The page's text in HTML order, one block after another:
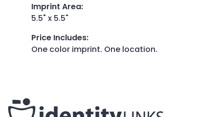
Imprint Area:
5.5" x 5.5"
Price Includes:
One color imprint. One location.